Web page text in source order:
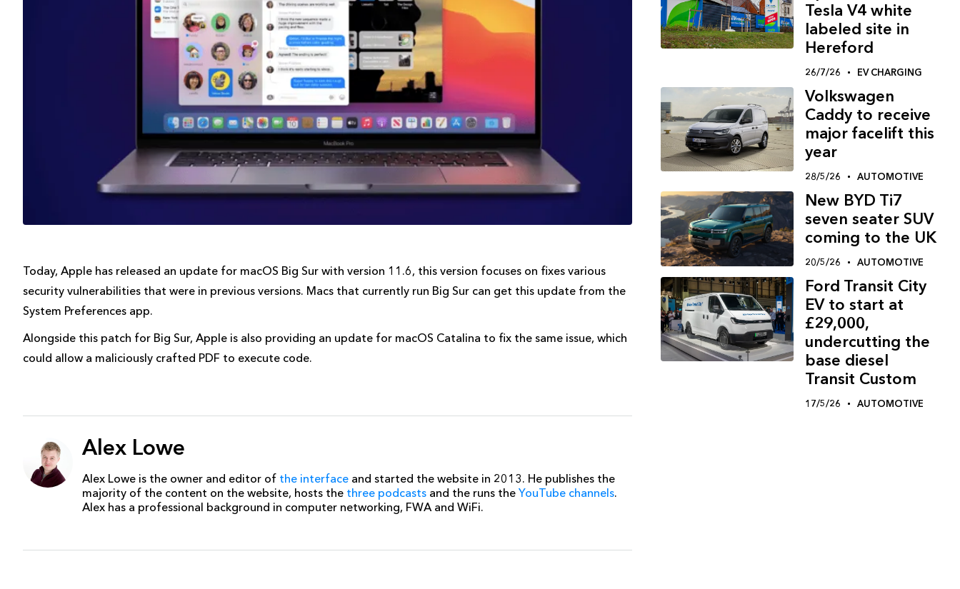
Today, Apple has released an update for macOS Big Sur with version 11.6, this version focuses on fixes various
security vulnerabilities that were in previous versions. Macs that currently run Big Sur can get this update from the
System Preferences app.
Alongside this patch for Big Sur, Apple is also providing an update for macOS Catalina to fix the same issue, which
could allow a maliciously crafted PDF to execute code.
Alex Lowe
Alex Lowe is the owner and editor of the interface and started the website in 2013. He publishes the
majority of the content on the website, hosts the three podcasts and the runs the YouTube channels.
Alex has a professional background in computer networking, FWA and WiFi.
Tesla V4 white
labeled site in
Hereford
26/7/26 EV CHARGING
Volkswagen
Caddy to receive
major facelift this
year
28/5/26 AUTOMOTIVE
New BYD Ti7
seven seater SUV
coming to the UK
20/5/26 AUTOMOTIVE
Ford Transit City
EV to start at
£29,000,
undercutting the
base diesel
Transit Custom
17/5/26 AUTOMOTIVE